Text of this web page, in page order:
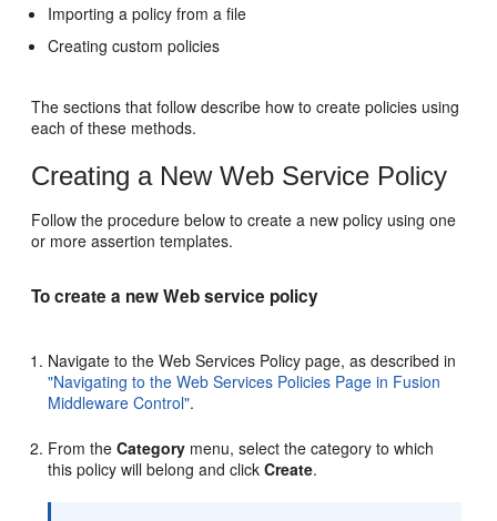
Importing a policy from a file
Creating custom policies
The sections that follow describe how to create policies using
each of these methods.
Creating a New Web Service Policy
Follow the procedure below to create a new policy using one
or more assertion templates.
To create a new Web service policy
Navigate to theWeb Services Policy page, as described in
"Navigating to the Web Services Policies Page in Fusion
Middleware Control".
From theCategory menu, select the category to which
this policy will belong and clickCreate.